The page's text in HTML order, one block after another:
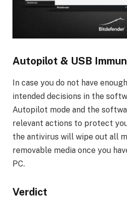
Autopilot & USB
In case you do not have
intended decisions in the
Autopilot mode and the
relevant actions to protect
the antivirus will wipe out all
removable media once you
PC.
Verdict